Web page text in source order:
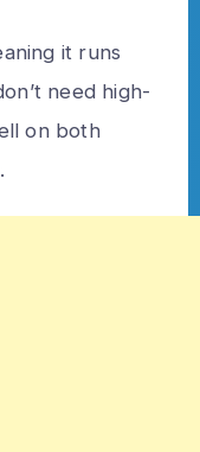
it runs
need high-
on both